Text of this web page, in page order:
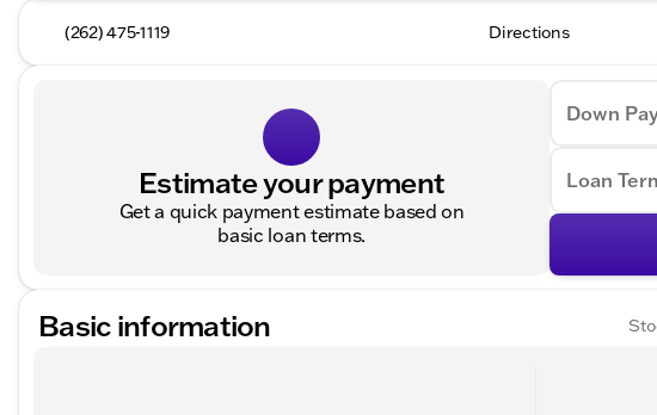
(262) 475-1119 Directions
Estimate your payment
Get a quick payment estimate based on
basic loan terms.
Down
Loan
Basic information